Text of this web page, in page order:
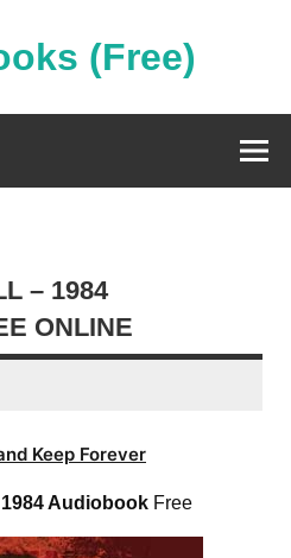
(Free)
– 1984
ONLINE
Keep Forever
1984 AudiobookFree